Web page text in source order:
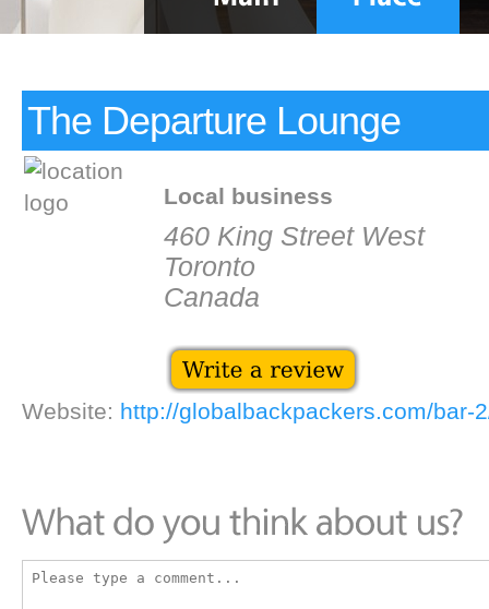
The Departure Lounge
Local business
460 King Street West
Toronto
Canada
Website: http://globalbackpackers.com/bar-